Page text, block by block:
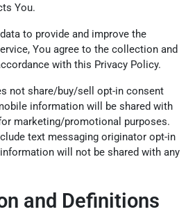
You.
to provide and improve the
You agree to the collection and
with this Privacy Policy.
not share/buy/sell opt-in consent
information will be shared with
marketing/promotional purposes.
text messaging originator opt-in
will not be shared with any
and Definitions